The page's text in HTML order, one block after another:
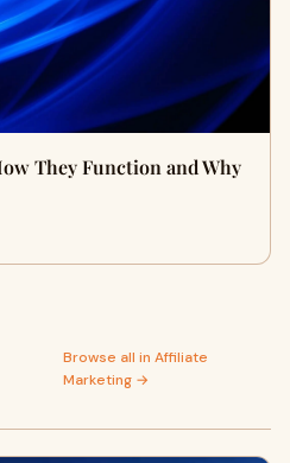
They Function and Why
Browse all in Affiliate
Marketing →